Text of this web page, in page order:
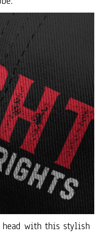
head with this stylish